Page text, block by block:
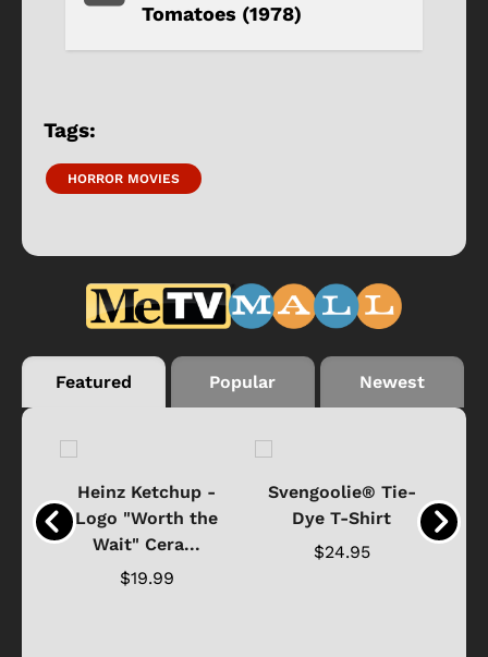
Tomatoes (1978)
Tags:
HORROR MOVIES
Featured Popular Newest
Heinz Ketchup -
Logo "Worth the
Wait" Cera...
$19.99
Svengoolie® Tie-
Dye T-Shirt
$24.95